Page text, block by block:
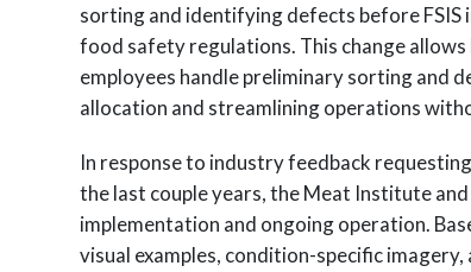
sorting and identifying defects before
food safety regulations. This change
employees handle preliminary sorting and
allocation and streamlining operations
In response to industry feedback
the last couple years, the Meat Institute
implementation and ongoing operation.
visual examples, condition-specific